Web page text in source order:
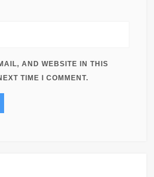
AND WEBSITE IN THIS
TIME I COMMENT.